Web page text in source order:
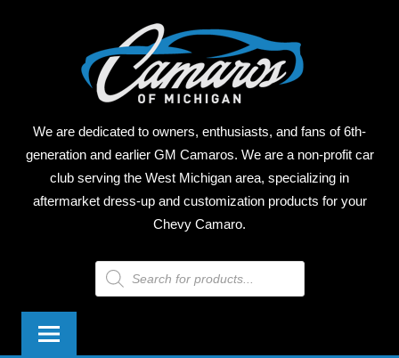
We are dedicated to owners, enthusiasts, and fans of 6th-
generation and earlier GM Camaros. We are a non-profit car
club serving the West Michigan area, specializing in
aftermarket dress-up and customization products for your
Chevy Camaro.
Products
search